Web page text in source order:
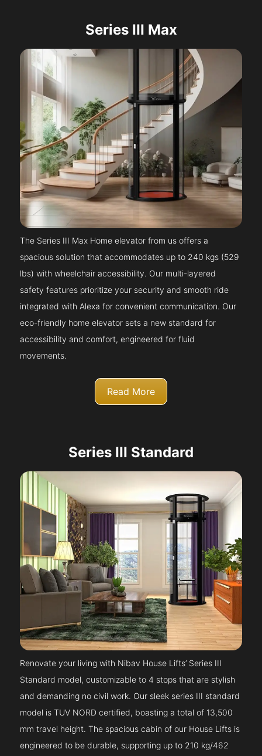
Series III Max
The Series III Max Home elevator from us offers a
spacious solution that accommodates up to 240 kgs (529
lbs) with wheelchair accessibility. Our multi-layered
safety features prioritize your security and smooth ride
integrated with Alexa for convenient communication. Our
eco-friendly home elevator sets a new standard for
accessibility and comfort, engineered for fluid
movements.
Read More
Series III Standard
Renovate your living with Nibav House Lifts’ Series III
Standard model, customizable to 4 stops that are stylish
and demanding no civil work. Our sleek series III standard
model is TUV NORD certified, boasting a total of 13,500
mm travel height. The spacious cabin of our House Lifts is
engineered to be durable, supporting up to 210 kg/462